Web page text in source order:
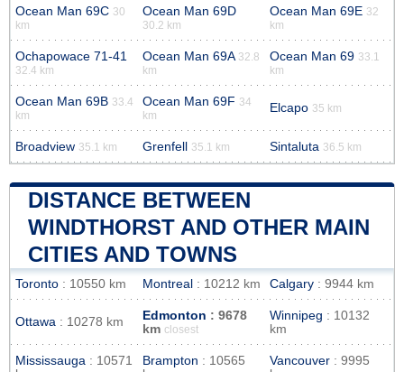
Ocean Man 69C 30
km
Ocean Man 69D
30.2 km
Ocean Man 69E 32
km
Ochapowace 71-41
32.4 km
Ocean Man 69A 32.8
km
Ocean Man 69 33.1
km
Ocean Man 69B 33.4
km
Ocean Man 69F 34
km
Elcapo 35 km
Broadview 35.1 km Grenfell 35.1 km Sintaluta 36.5 km
DISTANCE BETWEEN
WINDTHORST AND OTHER MAIN
CITIES AND TOWNS
Toronto : 10550 km Montreal : 10212 km Calgary : 9944 km
Ottawa : 10278 km Edmonton : 9678
km closest
Winnipeg : 10132
km
Mississauga : 10571
Brampton : 10565
Vancouver : 9995